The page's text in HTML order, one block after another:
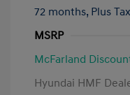
72 months, Plus
MSRP
McFarland
Hyundai HMF